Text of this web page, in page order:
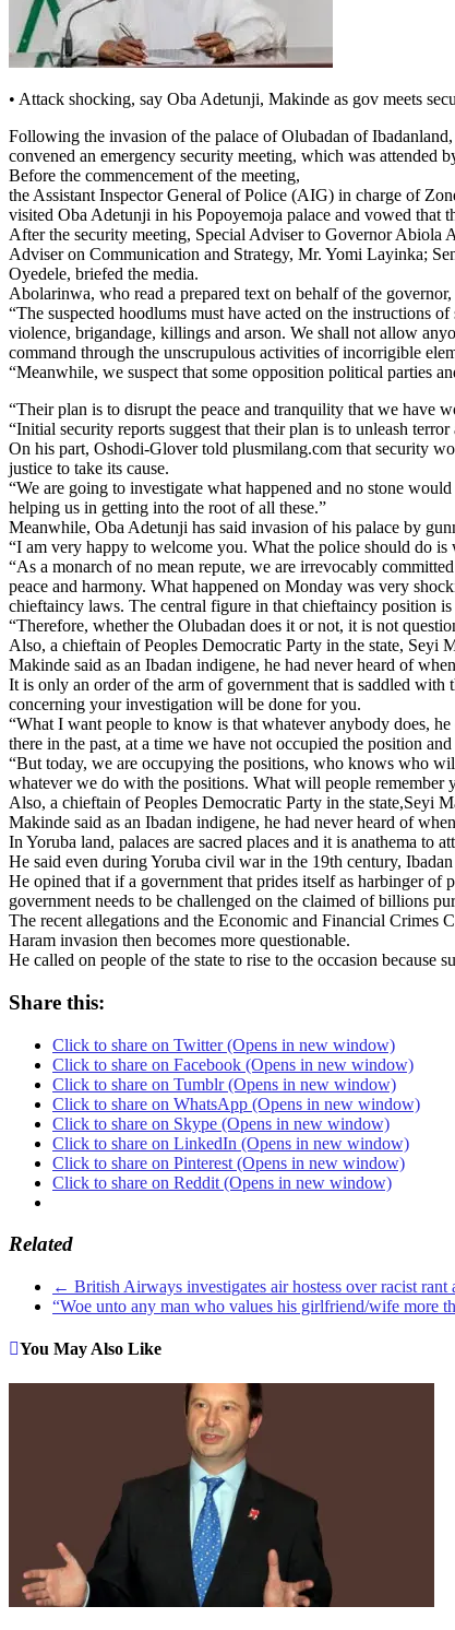
• Attack shocking, say Oba Adetunji, Makinde as gov meets
Following the invasion of the palace of Olubadan of
convened an emergency security meeting, which was attended
Before the commencement of the meeting,
the Assistant Inspector General of Police (AIG) in charge of
visited Oba Adetunji in his Popoyemoja palace and vowed that
After the security meeting, Special Adviser to Governor
Adviser on Communication and Strategy, Mr. Yomi Layinka;
Oyedele, briefed the media.
Abolarinwa, who read a prepared text on behalf of the
“The suspected hoodlums must have acted on the instructions
violence, brigandage, killings and arson. We shall not allow
command through the unscrupulous activities of incorrigible
“Meanwhile, we suspect that some opposition political parties
“Their plan is to disrupt the peace and tranquility that we have
“Initial security reports suggest that their plan is to unleash
On his part, Oshodi-Glover told plusmilang.com that security
justice to take its cause.
“We are going to investigate what happened and no stone
helping us in getting into the root of all these.”
Meanwhile, Oba Adetunji has said invasion of his palace by
“I am very happy to welcome you. What the police should do
“As a monarch of no mean repute, we are irrevocably
peace and harmony. What happened on Monday was very
chieftaincy laws. The central figure in that chieftaincy position
“Therefore, whether the Olubadan does it or not, it is not
Also, a chieftain of Peoples Democratic Party in the state, Seyi
Makinde said as an Ibadan indigene, he had never heard of
It is only an order of the arm of government that is saddled
concerning your investigation will be done for you.
“What I want people to know is that whatever anybody does,
there in the past, at a time we have not occupied the position
“But today, we are occupying the positions, who knows who
whatever we do with the positions. What will people remember
Also, a chieftain of Peoples Democratic Party in the state,Seyi
Makinde said as an Ibadan indigene, he had never heard of
In Yoruba land, palaces are sacred places and it is anathema to
He said even during Yoruba civil war in the 19th century,
He opined that if a government that prides itself as harbinger of
government needs to be challenged on the claimed of billions
The recent allegations and the Economic and Financial
Haram invasion then becomes more questionable.
He called on people of the state to rise to the occasion
Share this:
Click to share on Twitter (Opens in new window)
Click to share on Facebook (Opens in new window)
Click to share on Tumblr (Opens in new window)
Click to share on WhatsApp (Opens in new window)
Click to share on Skype (Opens in new window)
Click to share on LinkedIn (Opens in new window)
Click to share on Pinterest (Opens in new window)
Click to share on Reddit (Opens in new window)
Related
← British Airways investigates air hostess over racist rant
“Woe unto any man who values his girlfriend/wife more
You May Also Like